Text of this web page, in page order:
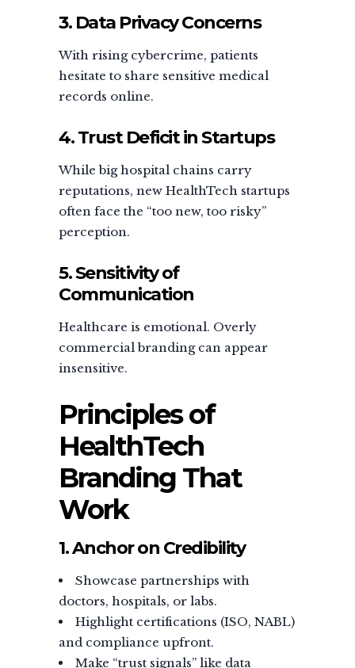
3. Data Privacy Concerns
With rising cybercrime, patients
hesitate to share sensitive medical
records online.
4. Trust Deficit in Startups
While big hospital chains carry
reputations, new HealthTech startups
often face the “too new, too risky”
perception.
5. Sensitivity of
Communication
Healthcare is emotional. Overly
commercial branding can appear
insensitive.
Principles of
HealthTech
Branding That
Work
1. Anchor on Credibility
Showcase partnerships with
doctors, hospitals, or labs.
Highlight certifications (ISO, NABL)
and compliance upfront.
Make “trust signals” like data